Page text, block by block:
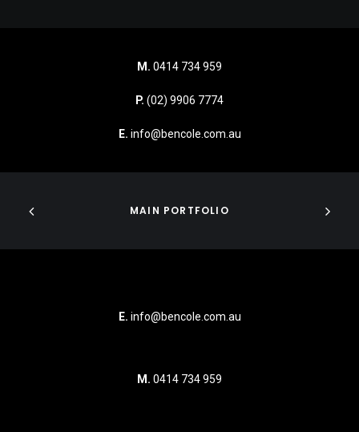
M. 0414 734 959
P. (02) 9906 7774
E. info@bencole.com.au
MAIN PORTFOLIO
E. info@bencole.com.au
M. 0414 734 959